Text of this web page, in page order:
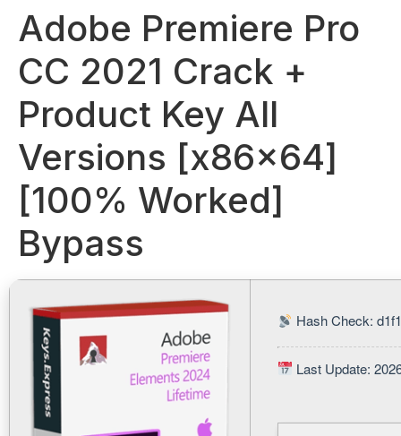
Adobe Premiere Pro
CC 2021 Crack +
Product Key All
Versions [x86x64]
[100% Worked]
Bypass
Hash Check:
Last Update: